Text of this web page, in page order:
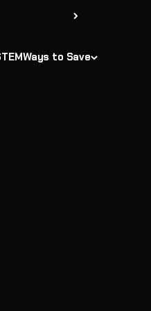
Ways to Save
inspiring young scientists.